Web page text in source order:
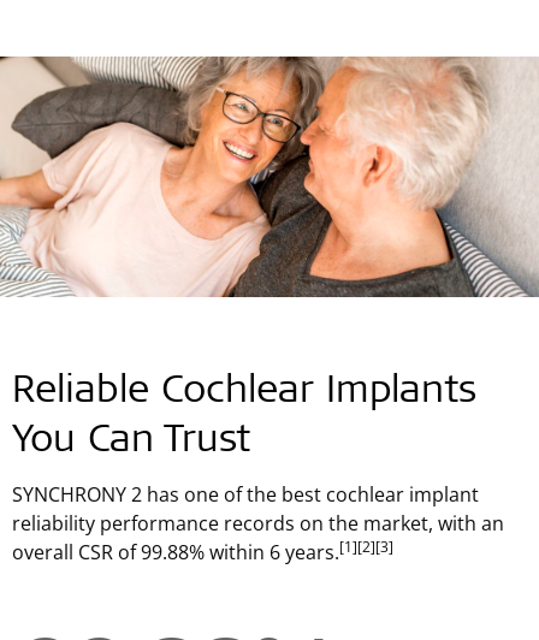
Reliable Cochlear Implants
You Can Trust
SYNCHRONY 2 has one of the best cochlear implant
reliability performance records on the market, with an
overall CSR of 99.88% within 6 years.[1][2][3]